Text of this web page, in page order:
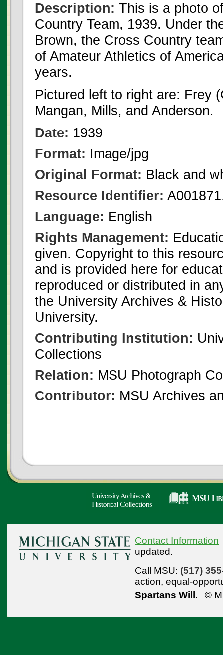
Description: This is a photo
Country Team, 1939. Under
Brown, the Cross Country
of Amateur Athletics of
years.
Pictured left to right are: Frey
Mangan, Mills, and Anderson.
Date: 1939
Format: Image/jpg
Original Format: Black and
Resource Identifier:
Language: English
Rights Management:
given. Copyright to this
and is provided here for
reproduced or distributed in
the University Archives &
University.
Contributing Institution:
Collections
Relation: MSU Photograph
Contributor: MSU Archives
Contact Information
updated.
Call MSU: (517)
action, equal-
Spartans Will.
©